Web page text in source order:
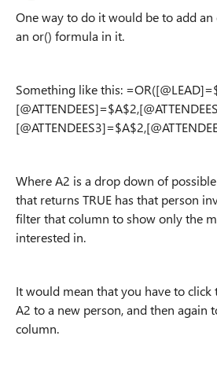
One way to do it would be to add
an or() formula in it.
Something like this:
Where A2 is a drop down of
that returns TRUE has that person
filter that column to show only the
interested in.
It would mean that you have to click
A2 to a new person, and then again
column.